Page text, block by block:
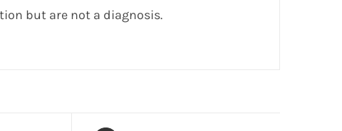
but are not a diagnosis.